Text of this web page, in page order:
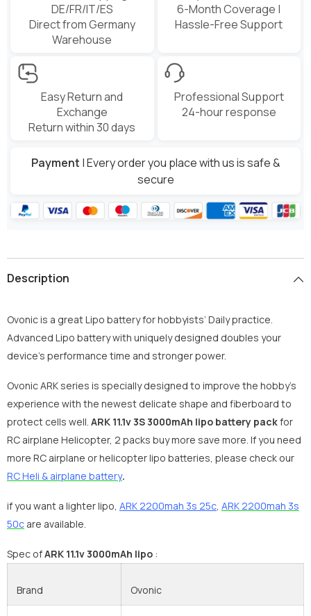
DE/FR/IT/ES
Direct from Germany
Warehouse
6-Month Coverage |
Hassle-Free Support
Easy Return and
Exchange
Return within 30 days
Professional Support
24-hour response
Payment | Every order you place with us is safe &
secure
Description
Ovonic is a great Lipo battery for hobbyists’ Daily practice.
Advanced Lipo battery with uniquely designed doubles your
device's performance time and stronger power.
Ovonic ARK series is specially designed to improve the hobby’s
experience with the newest delicate shape and fiberboard to
protect cells well. ARK 11.1v 3S 3000mAh lipo battery packfor
RC airplane Helicopter, 2 packs buy more save more. If you need
more RC airplane or helicopter lipo batteries, please check our
RC Heli & airplane battery.
if you want a lighter lipo, ARK 2200mah 3s 25c, ARK 2200mah 3s
50c are available.
Spec ofARK 11.1v 3000mAh lipo :
Brand Ovonic